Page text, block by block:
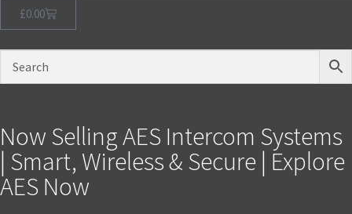
£0.00
Now Selling AES Intercom Systems
| Smart, Wireless & Secure | Explore
AES Now